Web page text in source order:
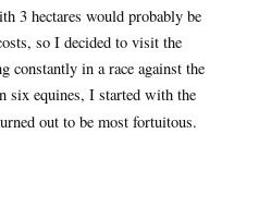
3 hectares would probably be
so I decided to visit the
constantly in a race against the
six equines, I started with the
out to be most fortuitous.